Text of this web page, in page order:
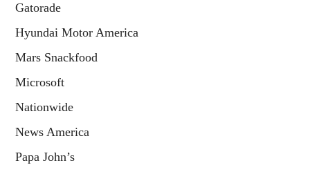
Gatorade
Hyundai Motor America
Mars Snackfood
Microsoft
Nationwide
News America
Papa John’s